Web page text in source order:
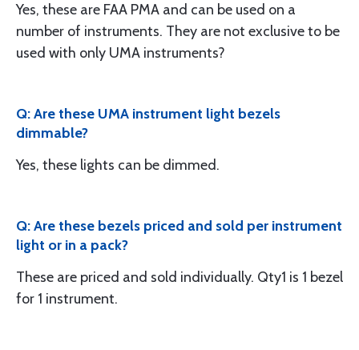
Yes, these are FAA PMA and can be used on a
number of instruments. They are not exclusive to be
used with only UMA instruments?
Q: Are these UMA instrument light bezels
dimmable?
Yes, these lights can be dimmed.
Q: Are these bezels priced and sold per instrument
light or in a pack?
These are priced and sold individually. Qty1 is 1 bezel
for 1 instrument.